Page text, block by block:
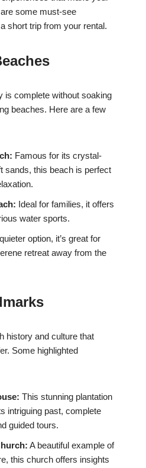
some must-see
short trip from your rental.
is complete without soaking
beaches. Here are a few
Famous for its crystal-
sands, this beach is perfect
Ideal for families, it offers
water sports.
option, it’s great for
retreat away from the
history and culture that
Some highlighted
This stunning plantation
intriguing past, complete
guided tours.
A beautiful example of
this church offers insights